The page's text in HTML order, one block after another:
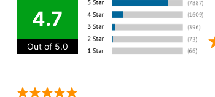
4.7
Out of 5.0